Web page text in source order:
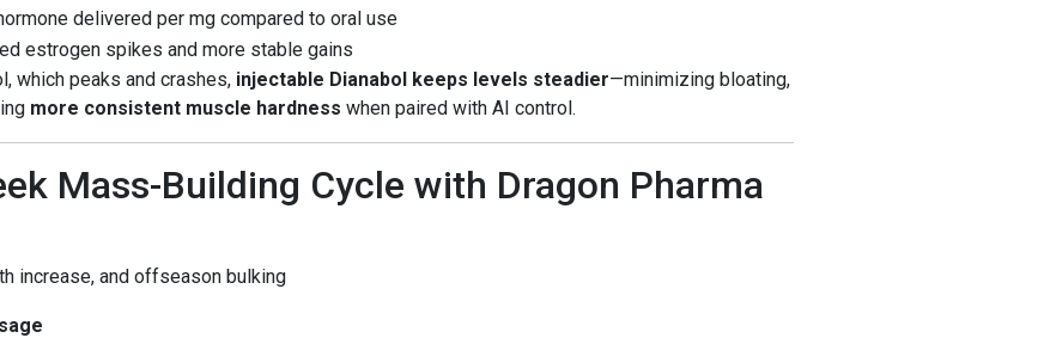
delivered per mg compared to oral use
estrogen spikes and more stable gains
which peaks and crashes, injectable Dianabol keeps levels steadier—minimizing bloating,
more consistent muscle hardness when paired with AI control.
Mass-Building Cycle with Dragon Pharma
increase, and offseason bulking